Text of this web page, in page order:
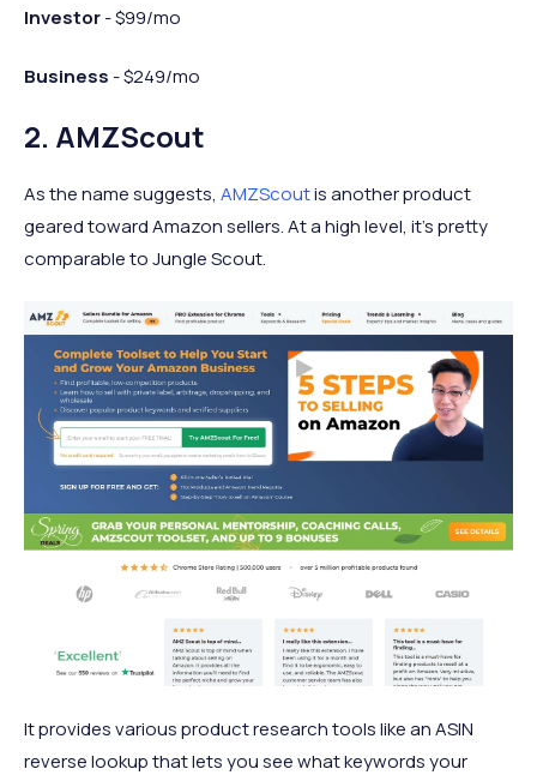
Investor- $99/mo
Business - $249/mo
2. AMZScout
As the name suggests, AMZScoutis another product
geared toward Amazon sellers. At a high level, it’s pretty
comparable to Jungle Scout.
It provides various product research tools like an ASIN
reverse lookup that lets you see what keywords your